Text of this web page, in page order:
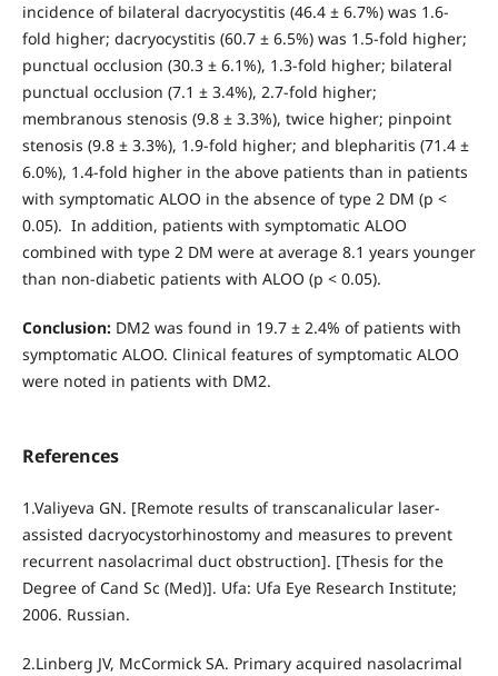
incidence of bilateral dacryocystitis (46.4 ± 6.7%) was 1.6-
fold higher; dacryocystitis (60.7 ± 6.5%) was 1.5-fold higher;
punctual occlusion (30.3 ± 6.1%), 1.3-fold higher; bilateral
punctual occlusion (7.1 ± 3.4%), 2.7-fold higher;
membranous stenosis (9.8 ± 3.3%), twice higher; pinpoint
stenosis (9.8 ± 3.3%), 1.9-fold higher; and blepharitis (71.4 ±
6.0%), 1.4-fold higher in the above patients than in patients
with symptomatic ALOO in the absence of type 2 DM (р <
0.05). In addition, patients with symptomatic ALOO
combined with type 2 DM were at average 8.1 years younger
than non-diabetic patients with ALOO (р < 0.05).
Conclusion:DM2 was found in 19.7 ± 2.4% of patients with
symptomatic ALOO. Clinical features of symptomatic ALOO
were noted in patients with DM2.
References
1.Valiyeva GN. [Remote results of transcanalicular laser-
assisted dacryocystorhinostomy and measures to prevent
recurrent nasolacrimal duct obstruction]. [Thesis for the
Degree of Cand Sc (Med)]. Ufa: Ufa Eye Research Institute;
2006. Russian.
2.Linberg JV, McCormick SA. Primary acquired nasolacrimal